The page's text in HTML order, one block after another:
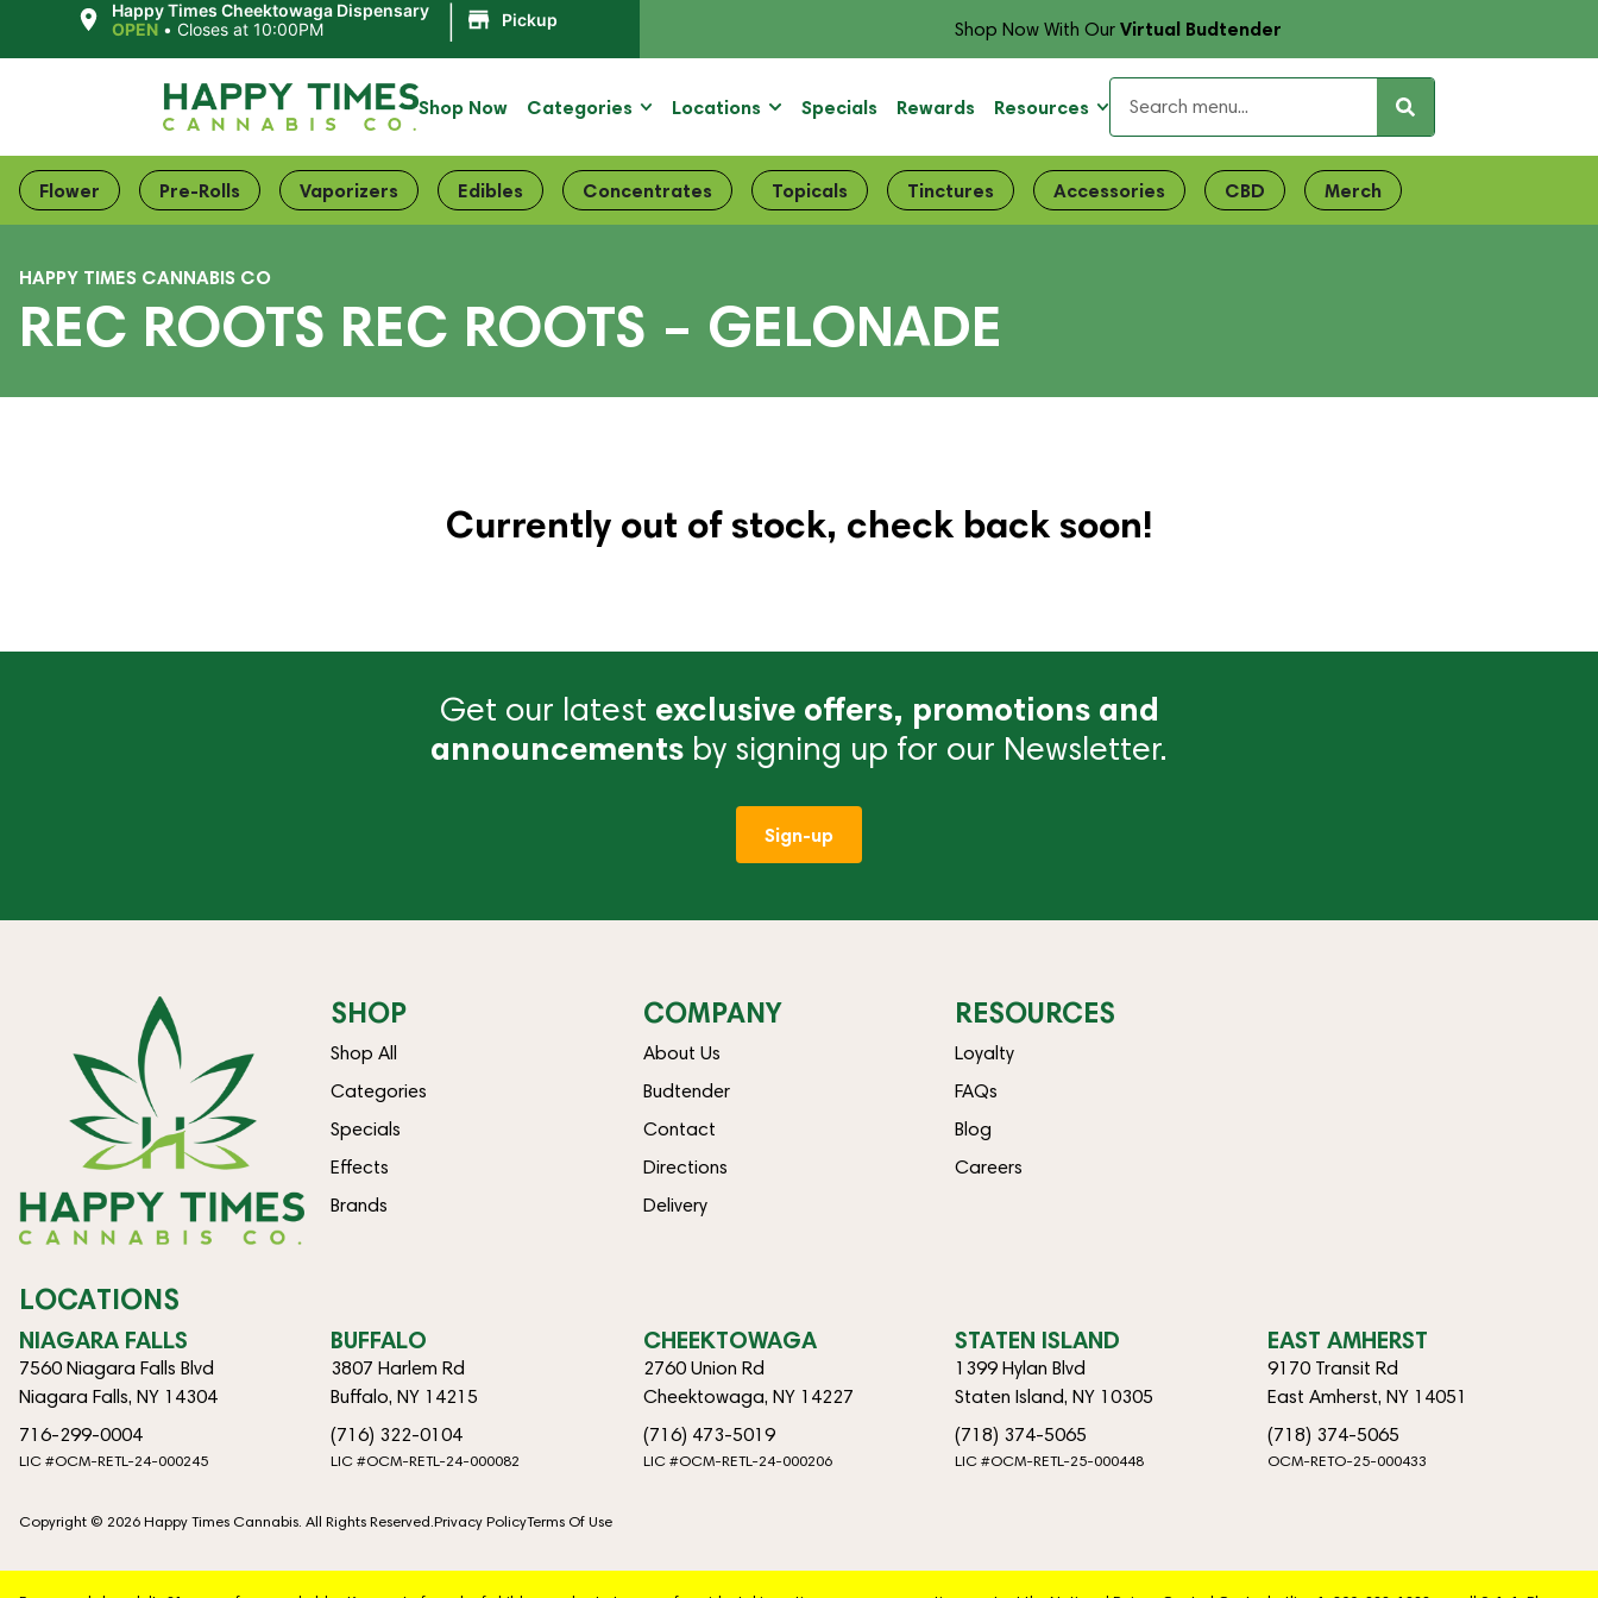
Happy Times Cheektowaga Dispensary
OPEN • Closes at 10:00PM Pickup Shop Now With OurVirtual Budtender
Shop Now Categories Locations Specials Rewards Resources
Flower Pre-Rolls Vaporizers Edibles Concentrates Topicals Tinctures Accessories CBD Merch
HAPPY TIMES CANNABIS CO
REC ROOTS REC ROOTS – GELONADE
Currently out of stock, check back soon!
Get our latest exclusive offers, promotions and
announcements by signing up for our Newsletter.
Sign-up
SHOP
Shop All
Categories
Specials
Effects
Brands
COMPANY
About Us
Budtender
Contact
Directions
Delivery
RESOURCES
Loyalty
FAQs
Blog
Careers
LOCATIONS
NIAGARA FALLS
7560 Niagara Falls Blvd
Niagara Falls, NY 14304
716-299-0004
LIC #OCM-RETL-24-000245
BUFFALO
3807 Harlem Rd
Buffalo, NY 14215
(716) 322-0104
LIC #OCM-RETL-24-000082
CHEEKTOWAGA
2760 Union Rd
Cheektowaga, NY 14227
(716) 473-5019
LIC #OCM-RETL-24-000206
STATEN ISLAND
1399 Hylan Blvd
Staten Island, NY 10305
(718) 374-5065
LIC #OCM-RETL-25-000448
EAST AMHERST
9170 Transit Rd
East Amherst, NY 14051
(718) 374-5065
OCM-RETO-25-000433
Copyright © 2026 Happy Times Cannabis. All Rights Reserved.Privacy PolicyTerms Of Use